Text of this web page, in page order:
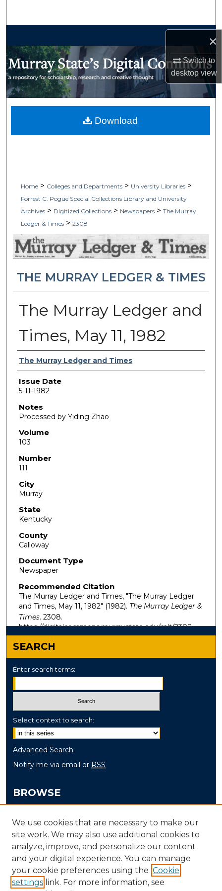
×
Switch to
desktopview
My Account
Home > Colleges and Departments > University Libraries >
Forrest C. Pogue Special Collections Library and University
Archives > Digitized Collections > Newspapers > The Murray
Ledger & Times > 2308
THE MURRAY LEDGER & TIMES
The Murray Ledger and
Times, May 11, 1982
Authors
The Murray Ledger and Times
Issue Date
5-11-1982
Notes
Processed by Yiding Zhao
Volume
103
Number
111
City
Murray
State
Kentucky
County
Calloway
Document Type
Newspaper
Recommended Citation
The Murray Ledger and Times, "The Murray Ledger
and Times, May 11, 1982" (1982). The Murray Ledger &
Times. 2308.
https://digitalcommons.murraystate.edu/mlt/2308
Download
SEARCH
Enter search terms:
Select context to search:
Advanced Search
Notify me via email or RSS
BROWSE
Disciplines
Authors
AUTHOR CORNER
Author FAQ
We use cookies that are necessary to make our
site work. We may also use additional cookies to
analyze, improve, and personalize our content
and your digital experience. You can manage
your cookie preferences using the Cookie
settings link. For more information, see